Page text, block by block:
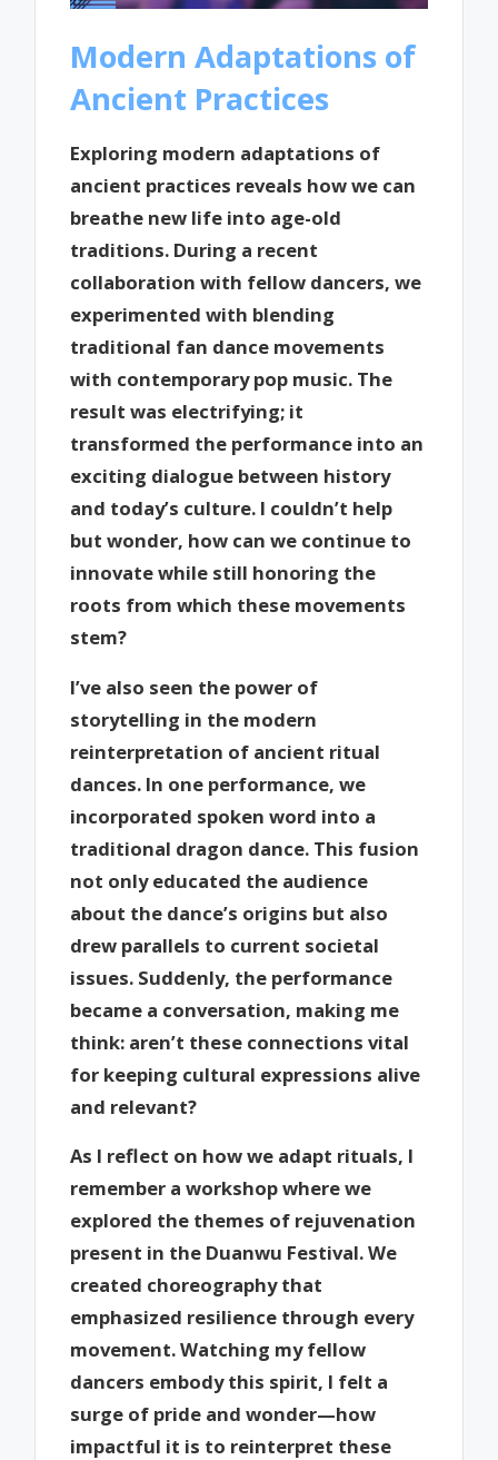
Modern Adaptations of
Ancient Practices
Exploring modern adaptations of
ancient practices reveals how we can
breathe new life into age-old
traditions. During a recent
collaboration with fellow dancers, we
experimented with blending
traditional fan dance movements
with contemporary pop music. The
result was electrifying; it
transformed the performance into an
exciting dialogue between history
and today’s culture. I couldn’t help
but wonder, how can we continue to
innovate while still honoring the
roots from which these movements
stem?
I’ve also seen the power of
storytelling in the modern
reinterpretation of ancient ritual
dances. In one performance, we
incorporated spoken word into a
traditional dragon dance. This fusion
not only educated the audience
about the dance’s origins but also
drew parallels to current societal
issues. Suddenly, the performance
became a conversation, making me
think: aren’t these connections vital
for keeping cultural expressions alive
and relevant?
As I reflect on how we adapt rituals, I
remember a workshop where we
explored the themes of rejuvenation
present in the Duanwu Festival. We
created choreography that
emphasized resilience through every
movement. Watching my fellow
dancers embody this spirit, I felt a
surge of pride and wonder—how
impactful it is to reinterpret these